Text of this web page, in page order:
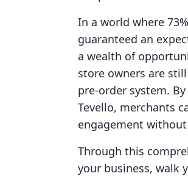
In a world where
guaranteed an
a wealth of
store owners are
pre-order system.
Tevello, merchants
engagement
Through this
your business, walk